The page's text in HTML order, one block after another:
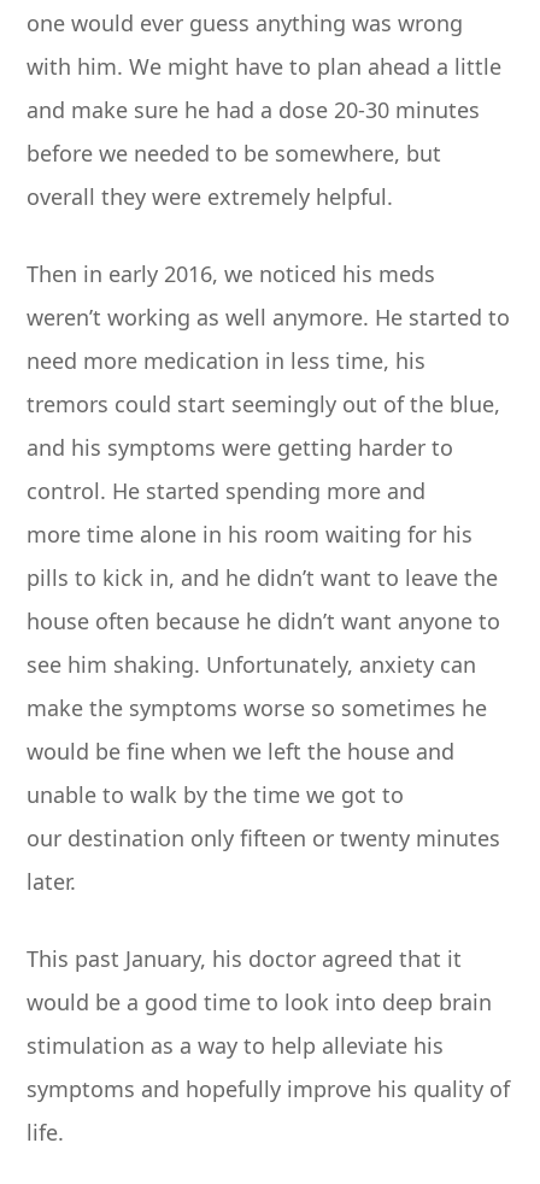
one would ever guess anything was wrong
with him. We might have to plan ahead a little
and make sure he had a dose 20-30 minutes
before we needed to be somewhere, but
overall they were extremely helpful.
Then in early 2016, we noticed his meds
weren’t working as well anymore. He started to
need more medication in less time, his
tremors could start seemingly out of the blue,
and his symptoms were getting harder to
control. He started spending more and
more time alone in his room waiting for his
pills to kick in, and he didn’t want to leave the
house often because he didn’t want anyone to
see him shaking. Unfortunately, anxiety can
make the symptoms worse so sometimes he
would be fine when we left the house and
unable to walk by the time we got to
our destination only fifteen or twenty minutes
later.
This past January, his doctor agreed that it
would be a good time to look into deep brain
stimulation as a way to help alleviate his
symptoms and hopefully improve his quality of
life.